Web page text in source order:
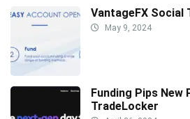
VantageFX Social
May 9, 2024
Funding Pips
TradeLocker